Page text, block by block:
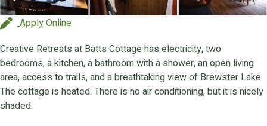
Apply Online
Creative Retreats at Batts Cottage has electricity, two
bedrooms, a kitchen, a bathroom with a shower, an open living
area, access to trails, and a breathtaking view of Brewster Lake.
The cottage is heated. There is no air conditioning, but it is nicely
shaded.